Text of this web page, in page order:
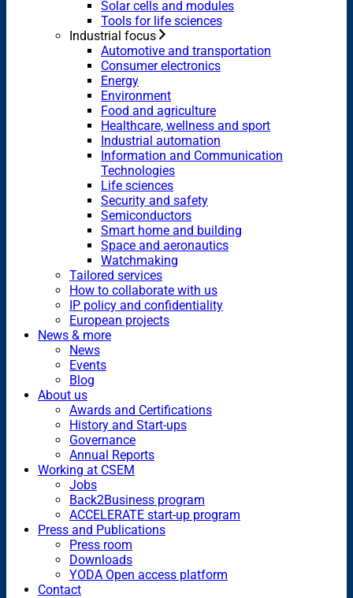
Solar cells and modules
Tools for life sciences
Industrial focus
Automotive and transportation
Consumer electronics
Energy
Environment
Food and agriculture
Healthcare, wellness and sport
Industrial automation
Information and Communication
Technologies
Life sciences
Security and safety
Semiconductors
Smart home and building
Space and aeronautics
Watchmaking
Tailored services
How to collaborate with us
IP policy and confidentiality
European projects
News & more
News
Events
Blog
About us
Awards and Certifications
History and Start-ups
Governance
Annual Reports
Working at CSEM
Jobs
Back2Business program
ACCELERATE start-up program
Press and Publications
Press room
Downloads
YODA Open access platform
Contact